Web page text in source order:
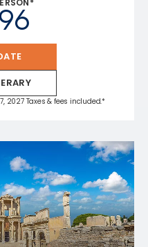
2027 Taxes & fees included.*